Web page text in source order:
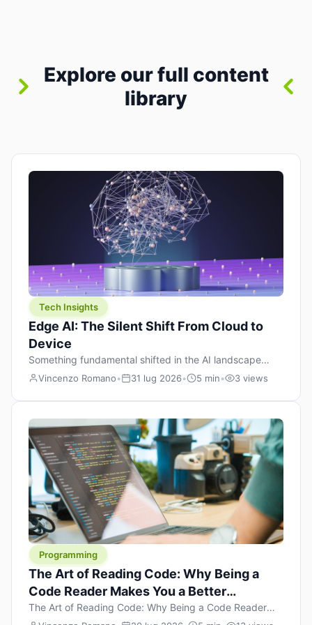
Explore our full content
library
Tech Insights
Edge AI: The Silent Shift From Cloud to
Device
Something fundamental shifted in the AI landscape
over the past twelve months, and most people missed it
There was no GPT-5 launch day. No single company
“won” the race. Instead, a slow gravitational pull
changed the direction of the entire industry: artificial
intelligence is leaving the cloud and […]
Vincenzo Romano• 31 lug 2026• 5 min• 3 views
Programming
The Art of Reading Code: Why Being a
Code Reader Makes You a Better
Developer
The Art of Reading Code: Why Being a Code Reader
Makes You a Better Developer When most people start